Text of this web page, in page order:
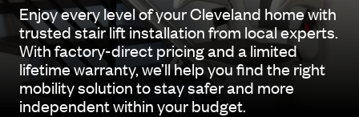
Enjoy every level of your Cleveland home with
trusted stair lift installation from local experts.
With factory-direct pricing and a limited
lifetime warranty, we’ll help you find the right
mobility solution to stay safer and more
independent within your budget.